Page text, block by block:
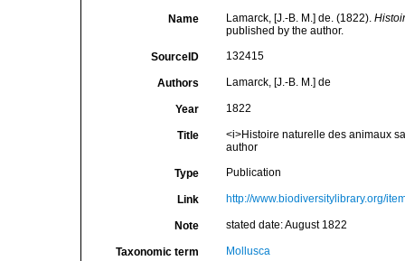
Name Lamarck, [J.-B. M.] de. (1822).
published by the author.
SourceID 132415
Authors Lamarck, [J.-B. M.] de
Year 1822
Title
<i>Histoire naturelle des animaux
author
Type Publication
Link http://www.biodiversitylibrary.org/
Note stated date: August 1822
Taxonomic term Mollusca